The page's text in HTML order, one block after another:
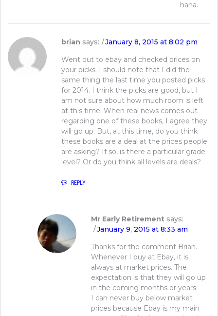
haha.
brian says:
January 8, 2015 at 8:02 pm
Went out to ebay and checked prices on
your picks. I should note that I did the
same thing the last time you posted picks
for 2014. I think the picks are good, but I
am not sure about how much room is left
at this time. When real news comes out
regarding one of these books, I agree they
will go up. But, at this time, do you think
these books are a deal at the prices people
are asking? If so, is there a particular grade
level? Or do you think all levels are deals?
REPLY
Mr Early Retirement says:
January 9, 2015 at 8:33 am
Thanks for the comment Brian.
Whenever I buy at Ebay, it is
always at market prices. The
expectation is that they will go up
in the coming months or years.
I can never buy below market
prices because Ebay is my main